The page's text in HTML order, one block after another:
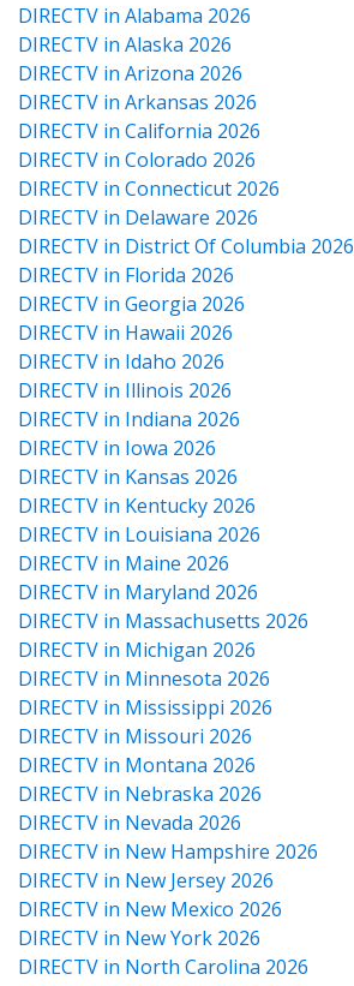
DIRECTV in Alabama 2026
DIRECTV in Alaska 2026
DIRECTV in Arizona 2026
DIRECTV in Arkansas 2026
DIRECTV in California 2026
DIRECTV in Colorado 2026
DIRECTV in Connecticut 2026
DIRECTV in Delaware 2026
DIRECTV in District Of Columbia 2026
DIRECTV in Florida 2026
DIRECTV in Georgia 2026
DIRECTV in Hawaii 2026
DIRECTV in Idaho 2026
DIRECTV in Illinois 2026
DIRECTV in Indiana 2026
DIRECTV in Iowa 2026
DIRECTV in Kansas 2026
DIRECTV in Kentucky 2026
DIRECTV in Louisiana 2026
DIRECTV in Maine 2026
DIRECTV in Maryland 2026
DIRECTV in Massachusetts 2026
DIRECTV in Michigan 2026
DIRECTV in Minnesota 2026
DIRECTV in Mississippi 2026
DIRECTV in Missouri 2026
DIRECTV in Montana 2026
DIRECTV in Nebraska 2026
DIRECTV in Nevada 2026
DIRECTV in New Hampshire 2026
DIRECTV in New Jersey 2026
DIRECTV in New Mexico 2026
DIRECTV in New York 2026
DIRECTV in North Carolina 2026